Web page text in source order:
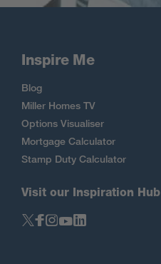
Inspire Me
Blog
Miller Homes TV
Options Visualiser
Mortgage Calculator
Stamp Duty Calculator
Visit our Inspiration Hub